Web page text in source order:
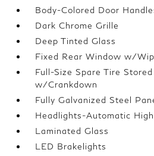
Body-Colored Door
Dark Chrome Grille
Deep Tinted Glass
Fixed Rear Window w/
Full-Size Spare Tire
w/Crankdown
Fully Galvanized Steel
Headlights-Automatic
Laminated Glass
LED Brakelights